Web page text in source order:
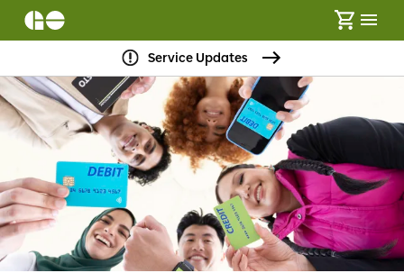
Service Updates